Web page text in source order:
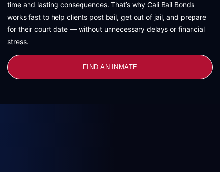
time and lasting consequences. That’s why Cali Bail Bonds
works fast to help clients post bail, get out of jail, and prepare
for their court date — without unnecessary delays or financial
stress.
FIND AN INMATE